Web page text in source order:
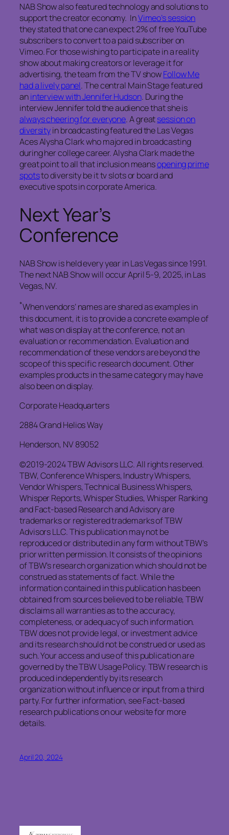
NAB Show also featured technology and solutions to
support the creator economy. InVimeo’s session
they stated that one can expect 2% of free YouTube
subscribers to convert to a paid subscriber on
Vimeo. For those wishing to participate in a reality
show about making creators or leverage it for
advertising, the team from the TV showFollow Me
had a lively panel. The central Main Stage featured
aninterview with Jennifer Hudson. During the
interview Jennifer told the audience that she is
always cheering for everyone. A greatsession on
diversityin broadcasting featured the Las Vegas
Aces Alysha Clark who majored in broadcasting
during her college career. Alysha Clark made the
great point to all that inclusion meansopening prime
spotsto diversity be it tv slots or board and
executive spots in corporate America.
Next Year’s
Conference
NAB Show is held every year in Las Vegas since 1991.
The next NAB Show will occur April 5-9, 2025, in Las
Vegas, NV.
*When vendors’ names are shared as examples in
this document, it is to provide a concrete example of
what was on display at the conference, not an
evaluation or recommendation. Evaluation and
recommendation of these vendors are beyond the
scope of this specific research document. Other
examples products in the same category may have
also been on display.
Corporate Headquarters
2884 Grand Helios Way
Henderson, NV 89052
©2019-2024 TBW Advisors LLC. All rights reserved.
TBW, Conference Whispers, Industry Whispers,
Vendor Whispers, Technical Business Whispers,
Whisper Reports, Whisper Studies, Whisper Ranking
and Fact-based Research and Advisory are
trademarks or registered trademarks of TBW
Advisors LLC. This publication may not be
reproduced or distributed in any form without TBW’s
prior written permission. It consists of the opinions
of TBW’s research organization which should not be
construed as statements of fact. While the
information contained in this publication has been
obtained from sources believed to be reliable, TBW
disclaimsall warranties as to the accuracy,
completeness, or adequacy of such information.
TBW does not provide legal, or investment advice
and its research should not be construed or used as
such. Your access and use of this publication are
governed by the TBW Usage Policy. TBW research is
produced independently by its research
organization without influence or input from a third
party. For further information, see Fact-based
research publications on our website for more
details.
April 20, 2024